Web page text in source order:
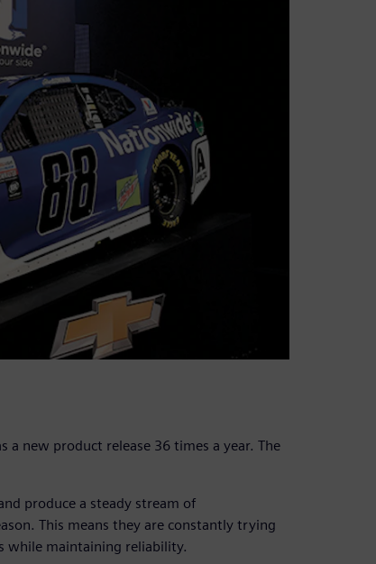
a new product release 36 times a year. The
produce a steady stream of
This means they are constantly trying
while maintaining reliability.